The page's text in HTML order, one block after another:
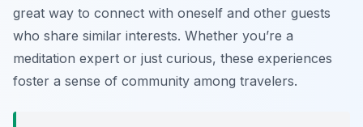
great way to connect with oneself and other guests
who share similar interests. Whether you’re a
meditation expert or just curious, these experiences
foster a sense of community among travelers.